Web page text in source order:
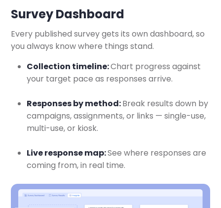
Survey Dashboard
Every published survey gets its own dashboard, so
you always know where things stand.
Collection timeline:Chart progress against
your target pace as responses arrive.
Responses by method:Break results down by
campaigns, assignments, or links — single-use,
multi-use, or kiosk.
Live response map:See where responses are
coming from, in real time.